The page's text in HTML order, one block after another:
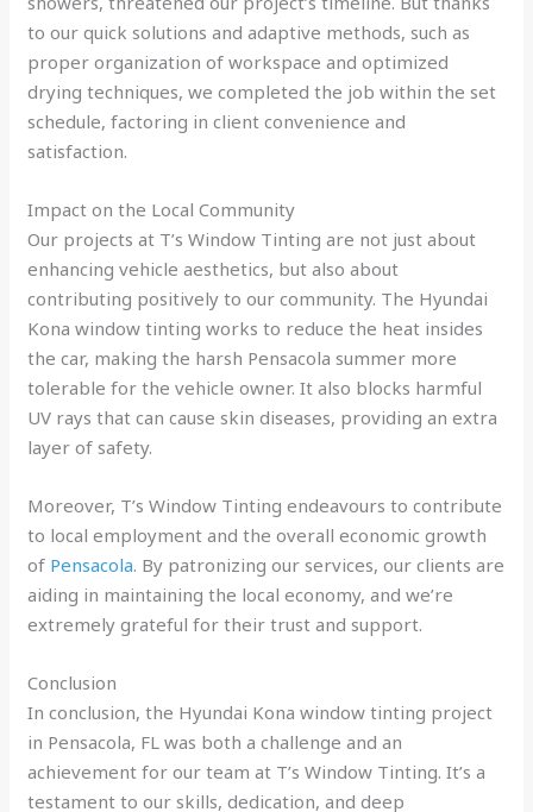
to our quick solutions and adaptive methods, such as
proper organization of workspace and optimized
drying techniques, we completed the job within the set
schedule, factoring in client convenience and
satisfaction.
Impact on the Local Community
Our projects at T’s Window Tinting are not just about
enhancing vehicle aesthetics, but also about
contributing positively to our community. The Hyundai
Kona window tinting works to reduce the heat insides
the car, making the harsh Pensacola summer more
tolerable for the vehicle owner. It also blocks harmful
UV rays that can cause skin diseases, providing an extra
layer of safety.
Moreover, T’s Window Tinting endeavours to contribute
to local employment and the overall economic growth
of Pensacola. By patronizing our services, our clients are
aiding in maintaining the local economy, and we’re
extremely grateful for their trust and support.
Conclusion
In conclusion, the Hyundai Kona window tinting project
in Pensacola, FL was both a challenge and an
achievement for our team at T’s Window Tinting. It’s a
testament to our skills, dedication, and deep